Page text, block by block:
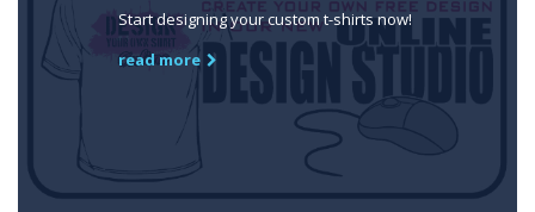
Start designing your custom t-shirts now!
read more